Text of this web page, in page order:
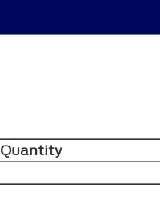
Quantity